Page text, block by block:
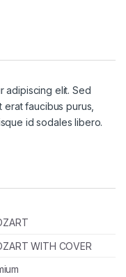
adipiscing elit. Sed
erat faucibus purus,
id sodales libero.
WITH COVER